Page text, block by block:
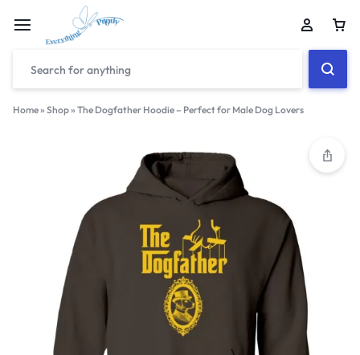
Home» Shop» The Dogfather Hoodie – Perfect for Male Dog Lovers